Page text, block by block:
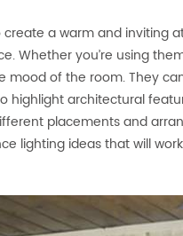
a warm and inviting
Whether you’re using
mood of the room. They
highlight architectural
placements and
lighting ideas that will